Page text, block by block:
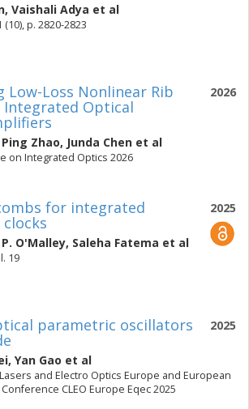
, Vaishali Adya et al
p. 2820-2823
2026
Low-Loss Nonlinear Rib
Integrated Optical
Ping Zhao, Junda Chen et al
on Integrated Optics 2026
2025
for integrated
O'Malley, Saleha Fatema et al
19
2025
parametric oscillators
, Yan Gao et al
and Electro Optics Europe and European
CLEO Europe Eqec 2025